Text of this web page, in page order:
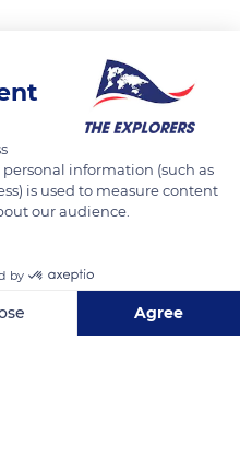
glass walls of the most
realized 16 stained-
Henry of Lorraine-
later completed
in 1513. Those
of the cathedral were
later. During World
Saint Stephen were
information (such as
is used to measure content
our audience.
by
Agree